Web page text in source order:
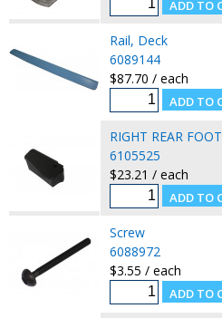
Rail, Deck
6089144
$87.70 / each
RIGHT REAR FOOT
6105525
$23.21 / each
Screw
6088972
$3.55 / each